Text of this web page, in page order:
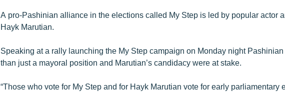
A pro-Pashinian alliance in the elections called My Step is led by popular actor
Hayk Marutian.
Speaking at a rally launching the My Step campaign on Monday night
than just a mayoral position and Marutian’s candidacy were at stake.
“Those who vote for My Step and for Hayk Marutian vote for early parliamentary